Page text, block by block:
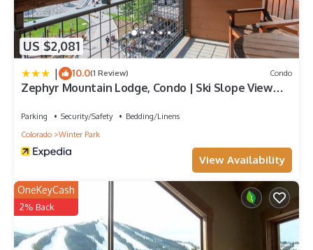
US $2,081
| 10.0(1 Review) Condo
Zephyr Mountain Lodge, Condo | Ski Slope View
Parking Security/Safety
Bedding/Linens
Colorado
Winter Park
View Availability
OneKeyCash
2% Back